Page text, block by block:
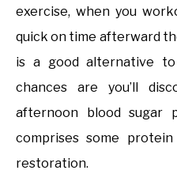
exercise, when you
quick on time afterward
is a good alternative
chances are you’ll
afternoon blood sugar
comprises some
restoration.